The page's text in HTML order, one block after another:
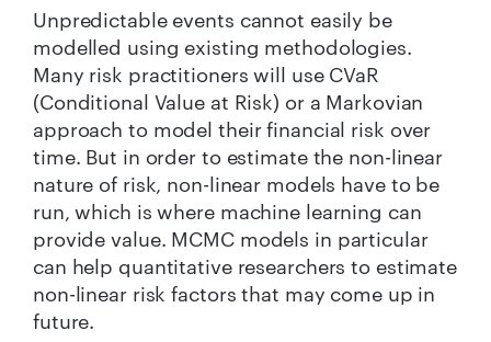
Unpredictable events cannot easily be
modelled using existing methodologies.
Many risk practitioners will use CVaR
(Conditional Value at Risk) or a Markovian
approach to model their financial risk over
time. But in order to estimate the non-linear
nature of risk, non-linear models have to be
run, which is where machine learning can
provide value. MCMC models in particular
can help quantitative researchers to estimate
non-linear risk factors that may come up in
future.